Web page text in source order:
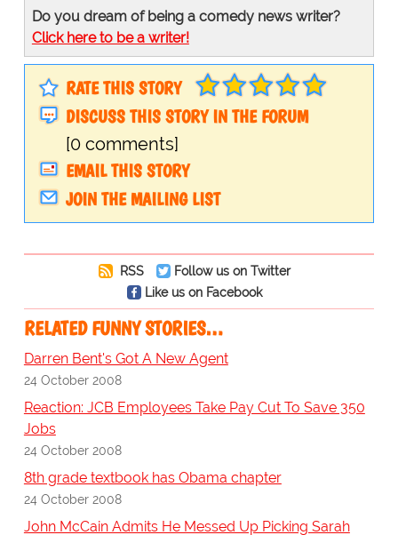
Do you dream of being a comedy news writer?
Click here to be a writer!
RATE THIS STORY
DISCUSS THIS STORY IN THE FORUM
[0 comments]
EMAIL THIS STORY
JOIN THE MAILING LIST
RSS
Follow us on Twitter
Like us on Facebook
RELATED FUNNY STORIES…
Darren Bent's Got A New Agent
24 October 2008
Reaction: JCB Employees Take Pay Cut To Save 350
Jobs
24 October 2008
8th grade textbook has Obama chapter
24 October 2008
John McCain Admits He Messed Up Picking Sarah